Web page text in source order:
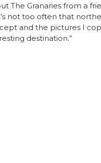
The Granaries from a
not too often that
and the pictures I
destination.”